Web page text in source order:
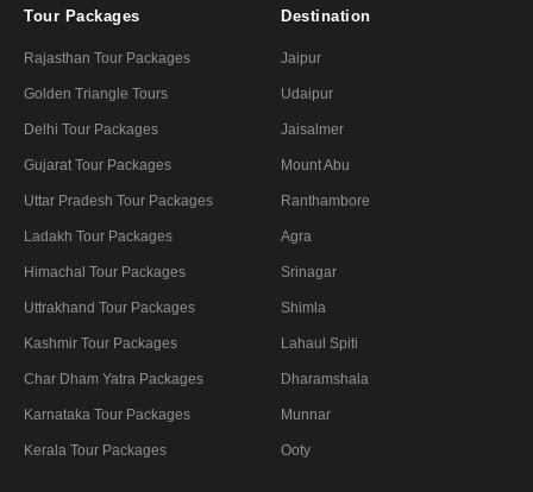
Tour Packages
Rajasthan Tour Packages
Golden Triangle Tours
Delhi Tour Packages
Gujarat Tour Packages
Uttar Pradesh Tour Packages
Ladakh Tour Packages
Himachal Tour Packages
Uttrakhand Tour Packages
Kashmir Tour Packages
Char Dham Yatra Packages
Karnataka Tour Packages
Kerala Tour Packages
Destination
Jaipur
Udaipur
Jaisalmer
Mount Abu
Ranthambore
Agra
Srinagar
Shimla
Lahaul Spiti
Dharamshala
Munnar
Ooty